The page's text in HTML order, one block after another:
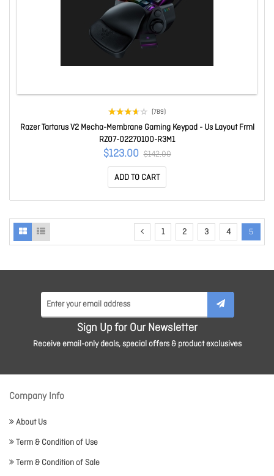
(789)
Razer Tartarus V2 Mecha-Membrane Gaming Keypad - Us Layout Frml
RZ07-02270100-R3M1
$123.00 $142.00
ADD TO CART
1 2 3 4 5
Sign Up for Our Newsletter
Receive email-only deals, special offers & product exclusives
Company Info
About Us
Term & Condition of Use
Term & Condition of Sale